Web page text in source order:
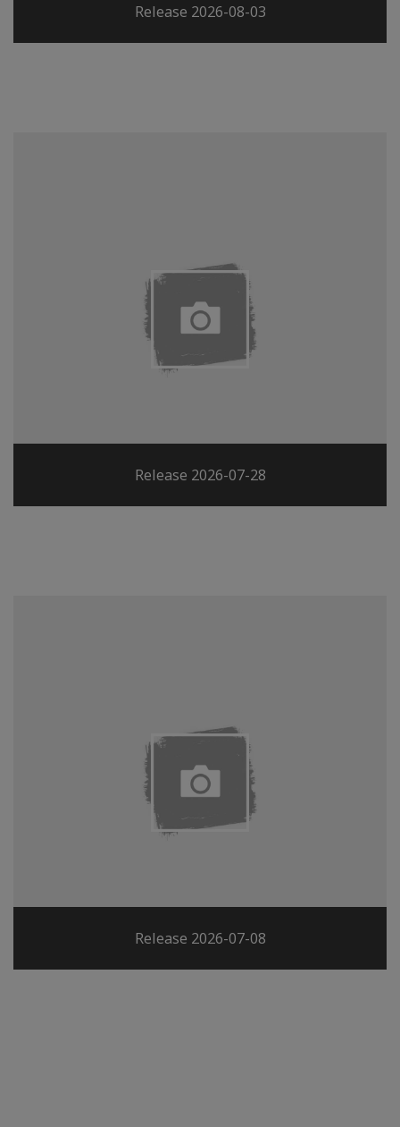
Release 2026-08-03
Release 2026-07-28
Release 2026-07-08